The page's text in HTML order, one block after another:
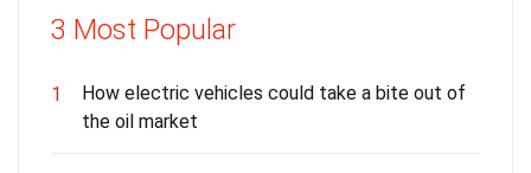
3 Most Popular
1
How electric vehicles could take a bite out of
the oil market